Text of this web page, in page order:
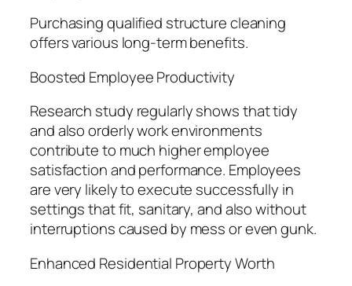
Purchasing qualified structure cleaning
offers various long-term benefits.
Boosted Employee Productivity
Research study regularly shows that tidy
and also orderly work environments
contribute to much higher employee
satisfaction and performance. Employees
are very likely to execute successfully in
settings that fit, sanitary, and also without
interruptions caused by mess or even gunk.
Enhanced Residential Property Worth